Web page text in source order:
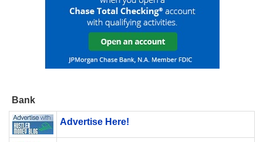
Bank
Advertise Here!